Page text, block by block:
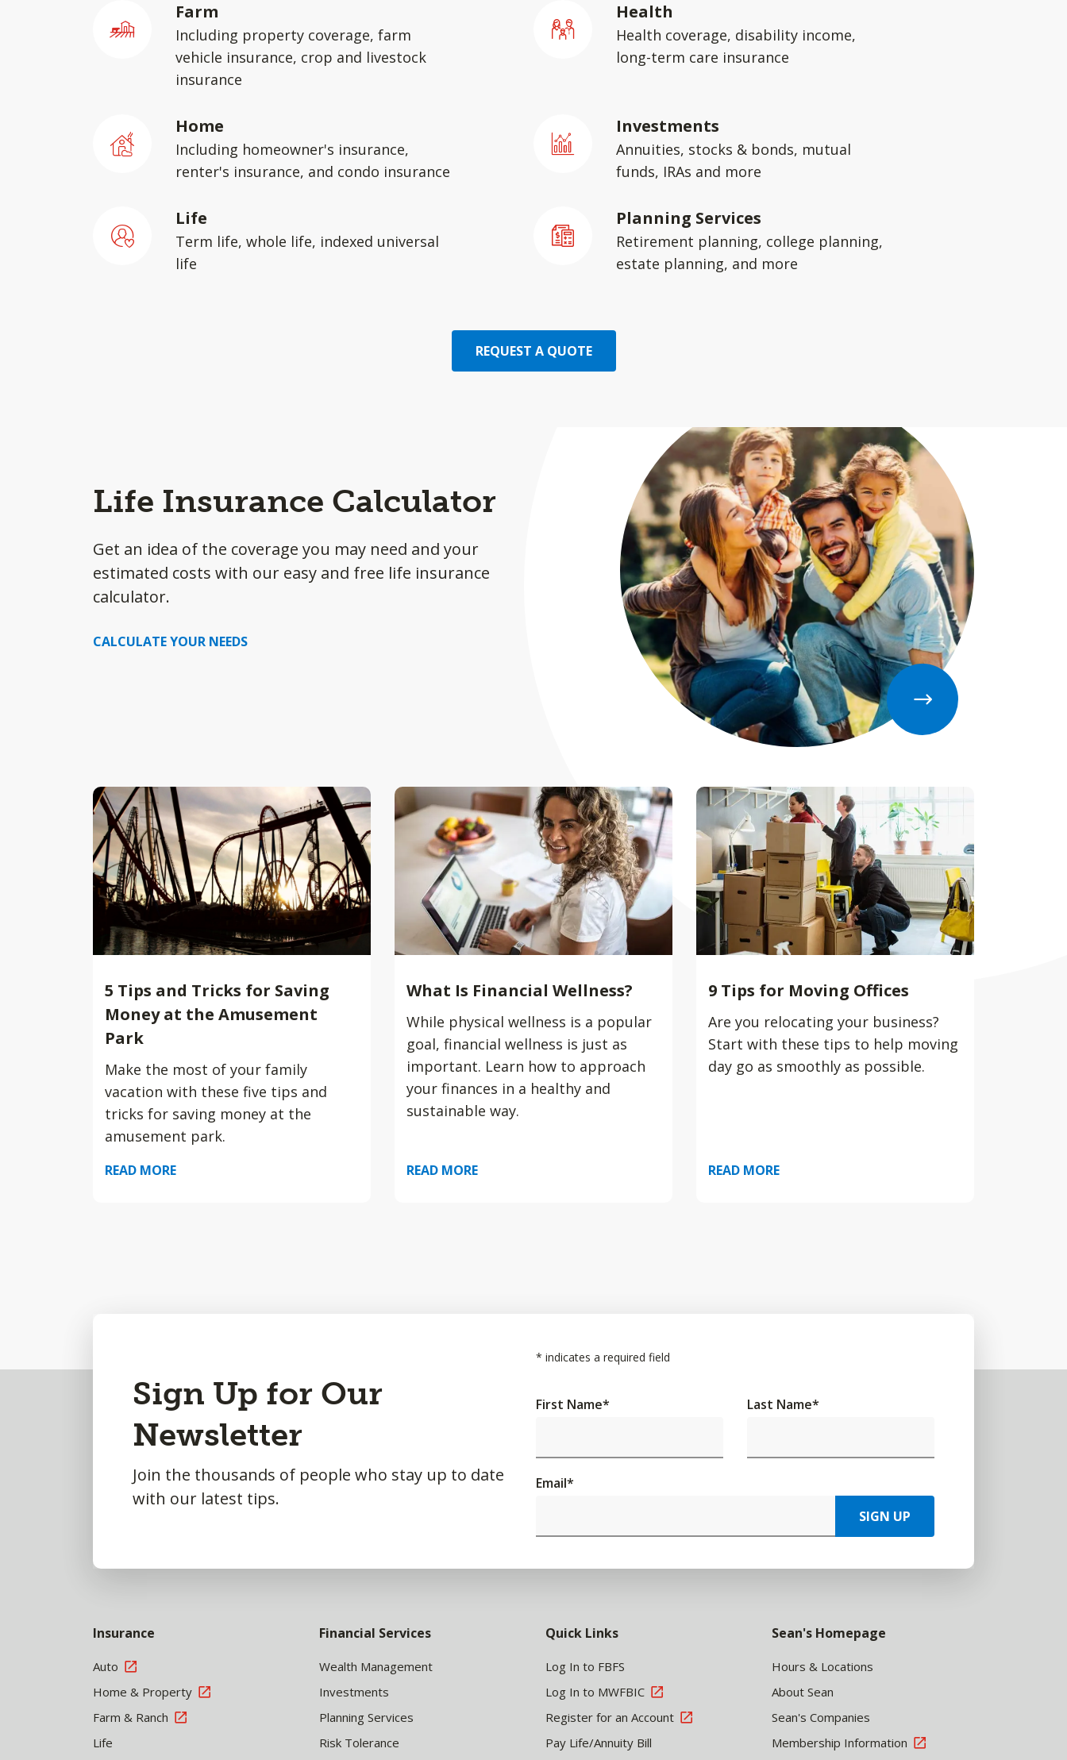
Farm
Including property coverage, farm
vehicle insurance, crop and livestock
insurance
Health
Health coverage, disability income,
long-term care insurance
Home
Including homeowner's insurance,
renter's insurance, and condo insurance
Investments
Annuities, stocks & bonds, mutual
funds, IRAs and more
Life
Term life, whole life, indexed universal
life
Planning Services
Retirement planning, college planning,
estate planning, and more
REQUEST A QUOTE
Life Insurance Calculator
Get an idea of the coverage you may need and your
estimated costs with our easy and free life insurance
calculator.
CALCULATE YOUR NEEDS
5 Tips and Tricks for Saving
Money at the Amusement
Park
Make the most of your family
vacation with these five tips and
tricks for saving money at the
amusement park.
READ MORE
What Is Financial Wellness?
While physical wellness is a popular
goal, financial wellness is just as
important. Learn how to approach
your finances in a healthy and
sustainable way.
READ MORE
9 Tips for Moving Offices
Are you relocating your business?
Start with these tips to help moving
day go as smoothly as possible.
READ MORE
Sign Up for Our
Newsletter
Join the thousands of people who stay up to date
with our latest tips.
* indicates a required field
First Name* Last Name*
Email*
SIGN UP
Insurance
Auto
Home & Property
Farm & Ranch
Life
Financial Services
Wealth Management
Investments
Planning Services
Risk Tolerance
Quick Links
Log In to FBFS
Log In to MWFBIC
Register for an Account
Pay Life/Annuity Bill
Sean's Homepage
Hours & Locations
About Sean
Sean's Companies
Membership Information